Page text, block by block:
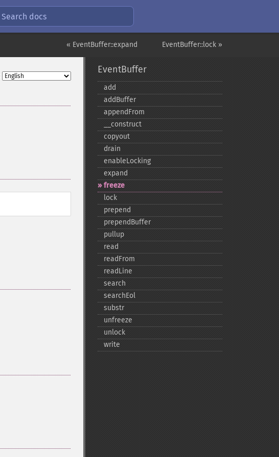
Search docs
EventBuffer::lock »
« EventBuffer::expand
EventBuffer
add
addBuffer
appendFrom
_​_​construct
copyout
drain
enableLocking
expand
freeze
lock
prepend
prependBuffer
pullup
read
readFrom
readLine
search
searchEol
substr
unfreeze
unlock
write